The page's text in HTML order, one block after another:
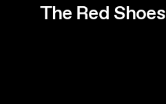
The Red Shoes